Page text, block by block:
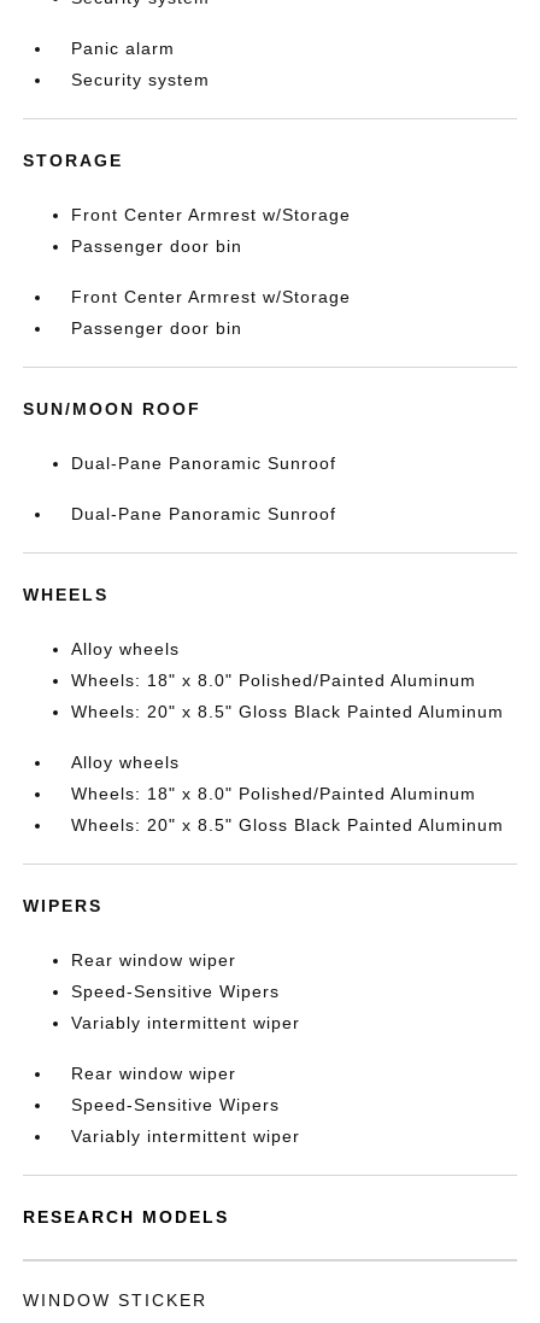
Panic alarm
Security system
STORAGE
Front Center Armrest w/Storage
Passenger door bin
Front Center Armrest w/Storage
Passenger door bin
SUN/MOON ROOF
Dual-Pane Panoramic Sunroof
Dual-Pane Panoramic Sunroof
WHEELS
Alloy wheels
Wheels: 18" x 8.0" Polished/Painted Aluminum
Wheels: 20" x 8.5" Gloss Black Painted Aluminum
Alloy wheels
Wheels: 18" x 8.0" Polished/Painted Aluminum
Wheels: 20" x 8.5" Gloss Black Painted Aluminum
WIPERS
Rear window wiper
Speed-Sensitive Wipers
Variably intermittent wiper
Rear window wiper
Speed-Sensitive Wipers
Variably intermittent wiper
RESEARCH MODELS
WINDOW STICKER